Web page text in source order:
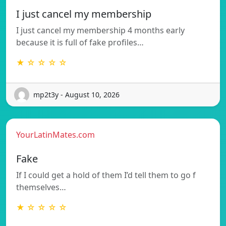
I just cancel my membership
I just cancel my membership 4 months early
because it is full of fake profiles…
★ ☆ ☆ ☆ ☆
mp2t3y - August 10, 2026
YourLatinMates.com
Fake
If I could get a hold of them I’d tell them to go f
themselves…
★ ☆ ☆ ☆ ☆